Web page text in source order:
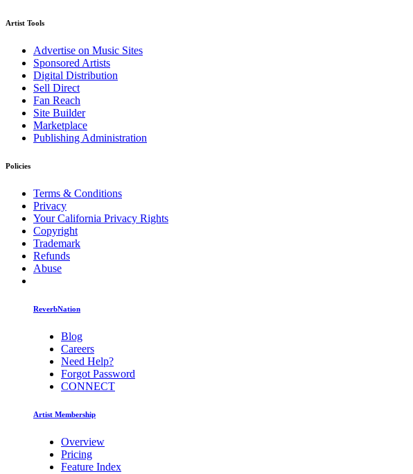
Artist Tools
Advertise on Music Sites
Sponsored Artists
Digital Distribution
Sell Direct
Fan Reach
Site Builder
Marketplace
Publishing Administration
Policies
Terms & Conditions
Privacy
Your California Privacy Rights
Copyright
Trademark
Refunds
Abuse
ReverbNation
Blog
Careers
Need Help?
Forgot Password
CONNECT
Artist Membership
Overview
Pricing
Feature Index